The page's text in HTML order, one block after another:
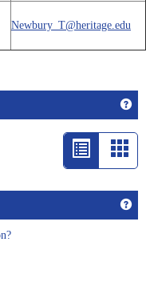
Newbury_T@heritage.edu
List
Card